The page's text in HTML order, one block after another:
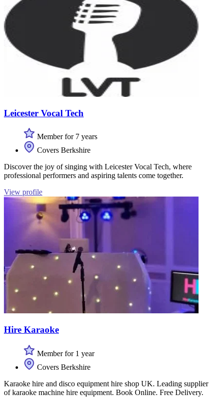
Leicester Vocal Tech
Member for 7 years
Covers Berkshire
Discover the joy of singing with Leicester Vocal Tech, where
professional performers and aspiring talents come together.
View profile
Hire Karaoke
Member for 1 year
Covers Berkshire
Karaoke hire and disco equipment hire shop UK. Leading supplier
of karaoke machine hire equipment. Book Online. Free Delivery.